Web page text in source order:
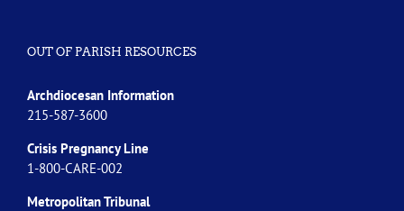
OUT OF PARISH RESOURCES
Archdiocesan Information
215-587-3600
Crisis Pregnancy Line
1-800-CARE-002
Metropolitan Tribunal